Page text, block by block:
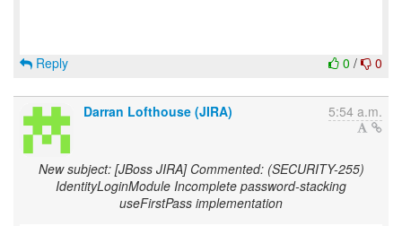
0 / 0
Reply
Darran Lofthouse (JIRA) 5:54 a.m.
New subject: [JBoss JIRA] Commented: (SECURITY-255)
IdentityLoginModule Incomplete password-stacking
useFirstPass implementation